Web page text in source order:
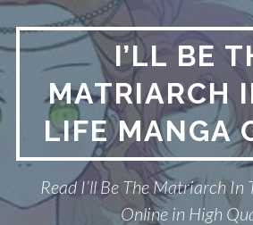
Skip
to
content
I’LL BE
MATRIARCH
LIFE MANGA
Read I’ll Be The Matriarch In
Online in High